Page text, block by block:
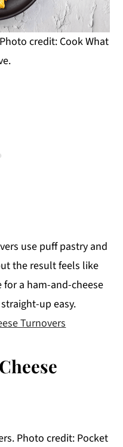
credit: Cook What
use puff pastry and
the result feels like
for a ham-and-cheese
up easy.
Turnovers
Photo credit: Pocket